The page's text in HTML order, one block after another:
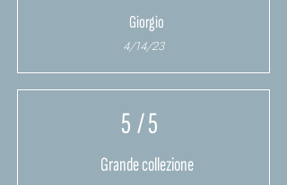
Giorgio
4/14/23
5/ 5
Grande collezione